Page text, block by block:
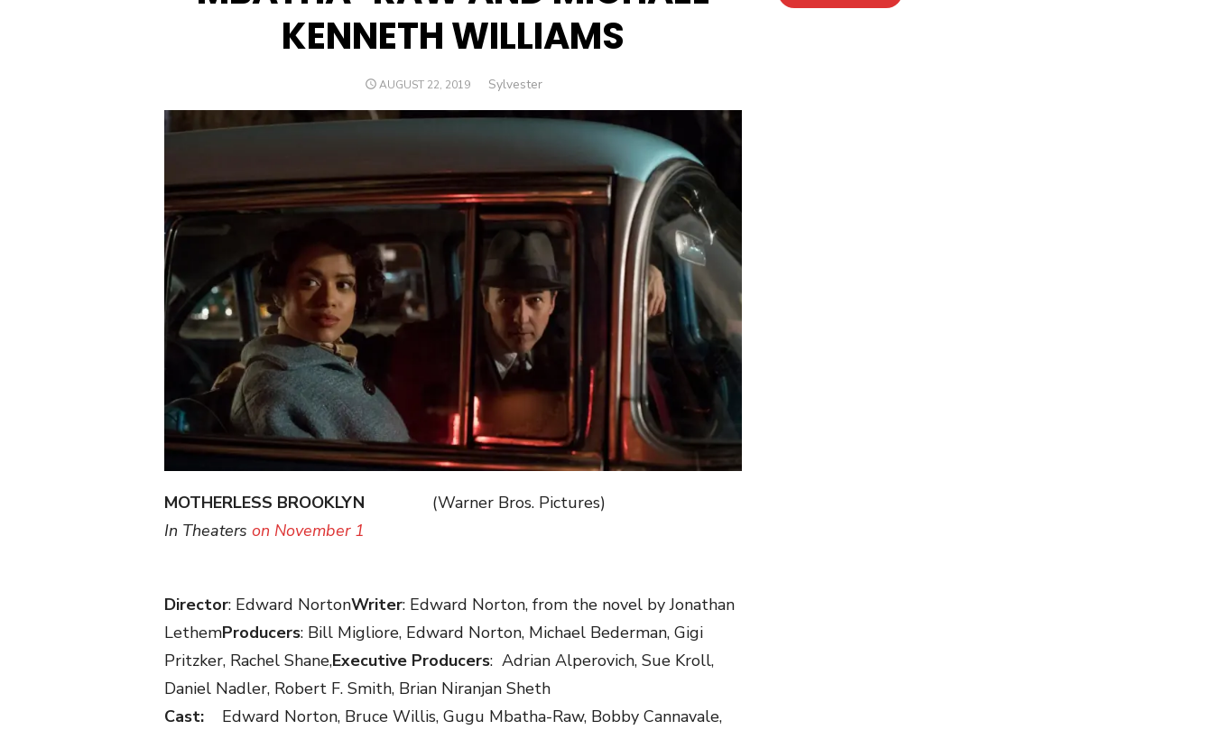
KENNETH WILLIAMS
POSTED
AUGUST 22, 2019 Author
Sylvester
MOTHERLESS BROOKLYN
(Warner Bros. Pictures)
In Theaters on November 1
Director: Edward NortonWriter: Edward Norton, from the novel by Jonathan
LethemProducers: Bill Migliore, Edward Norton, Michael Bederman, Gigi
Pritzker, Rachel Shane,Executive Producers: Adrian Alperovich, Sue Kroll,
Daniel Nadler, Robert F. Smith, Brian Niranjan Sheth
Cast: Edward Norton, Bruce Willis, Gugu Mbatha-Raw, Bobby Cannavale,